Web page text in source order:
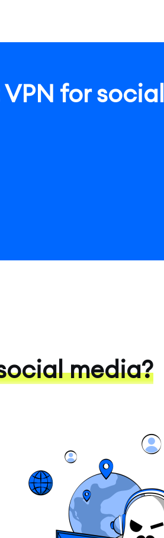
for social
media?